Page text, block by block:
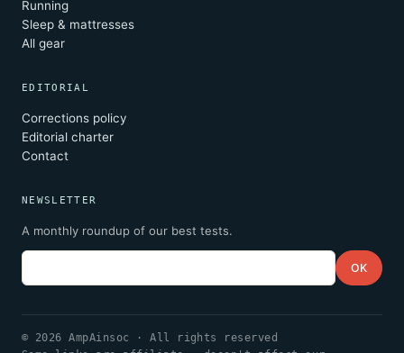
Running
Sleep & mattresses
All gear
EDITORIAL
Corrections policy
Editorial charter
Contact
NEWSLETTER
A monthly roundup of our best tests.
Email OK
© 2026 AmpAinsoc · All rights reserved